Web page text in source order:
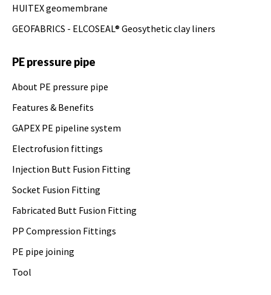
HUITEX geomembrane
GEOFABRICS - ELCOSEAL® Geosythetic clay liners
PE pressure pipe
About PE pressure pipe
Features & Benefits
GAPEX PE pipeline system
Electrofusion fittings
Injection Butt Fusion Fitting
Socket Fusion Fitting
Fabricated Butt Fusion Fitting
PP Compression Fittings
PE pipe joining
Tool